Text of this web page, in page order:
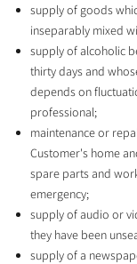
supply of goods
inseparably mixed
supply of alcoholic
thirty days and
depends on
professional;
maintenance or
Customer's home
spare parts and
emergency;
supply of audio or
they have been
supply of a